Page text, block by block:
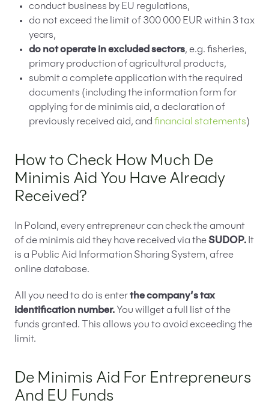
conduct business by EU regulations,
do not exceed the limit of 300 000 EUR within 3 tax
years,
do not operate in excluded sectors, e.g. fisheries,
primary production of agricultural products,
submit a complete application with the required
documents (including the information form for
applying for de minimis aid, a declaration of
previously received aid, and financial statements)
How to Check How Much De
Minimis Aid You Have Already
Received?
In Poland, every entrepreneur can check the amount
of de minimis aid they have received via theSUDOP. It
is a Public Aid Information Sharing System, afree
online database.
All you need to do is enterthe company’s tax
identification number. You willget a full list of the
funds granted. This allows you to avoid exceeding the
limit.
De Minimis Aid For Entrepreneurs
And EU Funds